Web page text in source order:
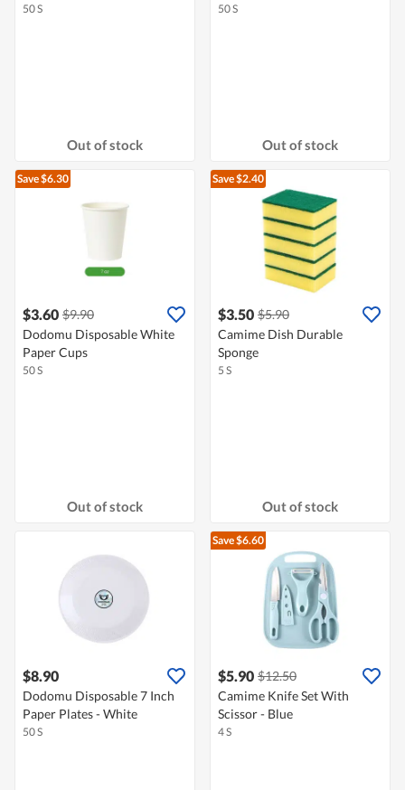
50 S
Out of stock
50 S
Out of stock
Save $6.30
$3.60 $9.90
Dodomu Disposable White
Paper Cups
50 S
Out of stock
Save $2.40
$3.50 $5.90
Camime Dish Durable
Sponge
5 S
Out of stock
$8.90
Dodomu Disposable 7 Inch
Paper Plates - White
50 S
Save $6.60
$5.90 $12.50
Camime Knife Set With
Scissor - Blue
4 S